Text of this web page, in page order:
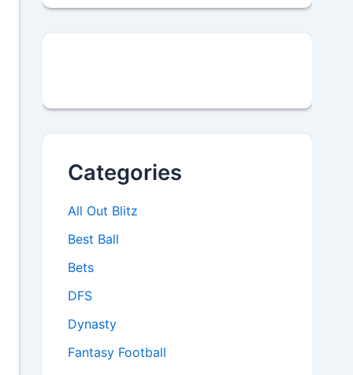
Categories
All Out Blitz
Best Ball
Bets
DFS
Dynasty
Fantasy Football